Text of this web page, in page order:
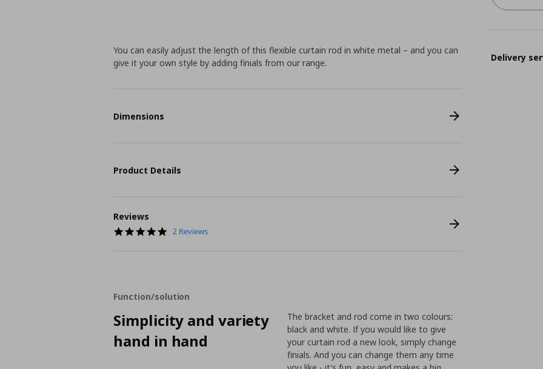
Delivery
You can easily adjust the length of this flexible curtain rod in white metal – and you can
give it your own style by adding finials from our range.
Dimensions
Product Details
Reviews
5.0
2 Reviews
Function/solution
Simplicity and variety
hand in hand
The bracket and rod come in two colours:
black and white. If you would like to give
your curtain rod a new look, simply change
finials. And you can change them any time